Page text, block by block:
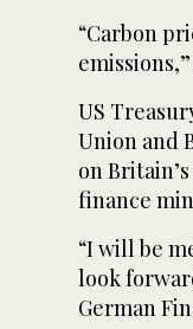
“Carbon
US
Union and
on
finance
“I will be
look
German